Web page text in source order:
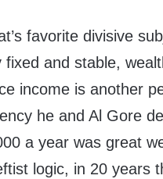
favorite divisive
fixed and stable,
income is another
he and Al Gore
a year was great
logic, in 20 years